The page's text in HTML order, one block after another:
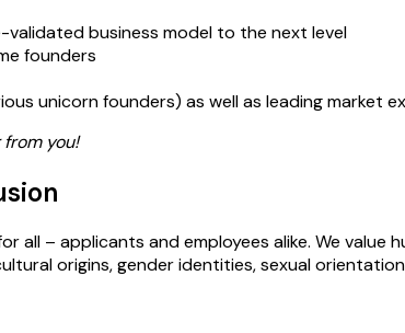
business model to the next level
founders
unicorn founders) as well as leading market
from you!
– applicants and employees alike. We value
origins, gender identities, sexual